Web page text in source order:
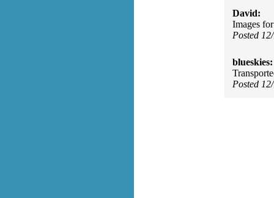
David:
Images
Posted
blueskies:
Posted